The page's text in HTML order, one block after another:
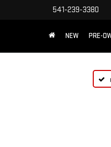
541-239-3380
NEW PRE-